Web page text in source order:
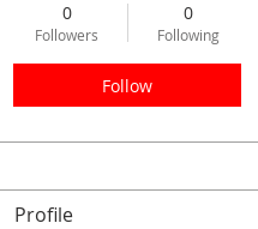
0
Followers
0
Following
Follow
Profile